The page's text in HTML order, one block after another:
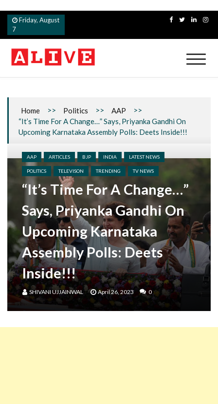
Skip
content
Friday, August
7
Home >> Politics >> AAP
>>
“It’s Time For A Change…” Says, Priyanka Gandhi On
Upcoming Karnataka Assembly Polls: Deets Inside!!!
AAP ARTICLES BJP INDIA LATEST NEWS
POLITICS TELEVISON TRENDING TV NEWS
“It’s Time For A Change…”
Says, Priyanka Gandhi On
Upcoming Karnataka
Assembly Polls: Deets
Inside!!!
SHIVANI UJJAINWAL April 26, 2023 0